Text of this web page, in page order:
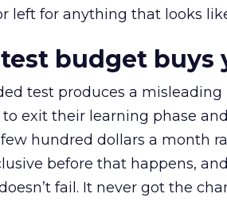
left for anything that looks
budget buys
test produces a
exit their learning phase
hundred dollars a month
before that happens,
fail. It never got the